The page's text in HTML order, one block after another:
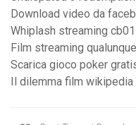
Download video da
Whiplash streaming cb01
Film streaming
Scarica gioco poker
Il dilemma film wikipedia